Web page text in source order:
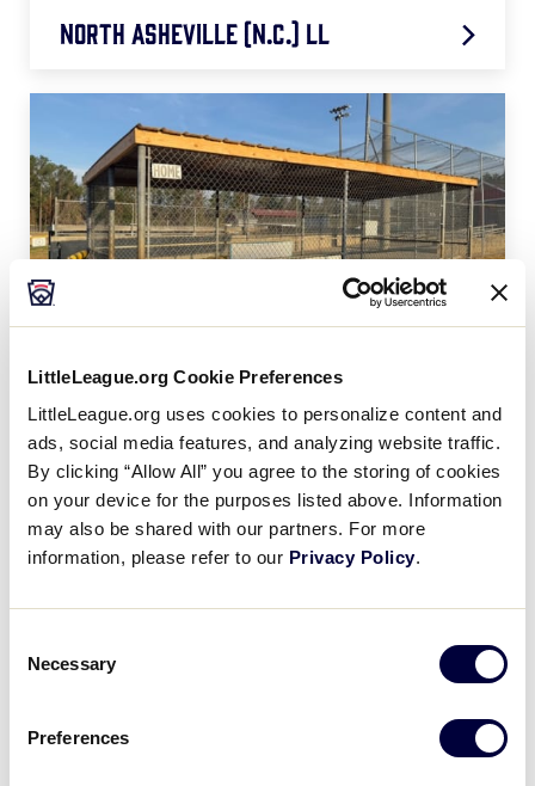
LittleLeague.org Cookie Preferences
LittleLeague.org uses cookies to personalize content and
ads, social media features, and analyzing website traffic.
By clicking “Allow All” you agree to the storing of cookies
on your device for the purposes listed above. Information
may also be shared with our partners. For more
information, please refer to our Privacy Policy.
Selection
Necessary
Preferences
North Asheville (N.C.) LL
Martinez Evans (Ga.) Little League